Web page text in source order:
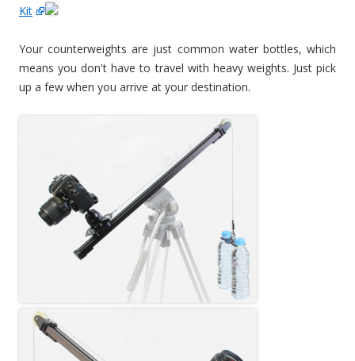
Kit
Your counterweights are just common water bottles, which
means you don't have to travel with heavy weights. Just pick
up a few when you arrive at your destination.